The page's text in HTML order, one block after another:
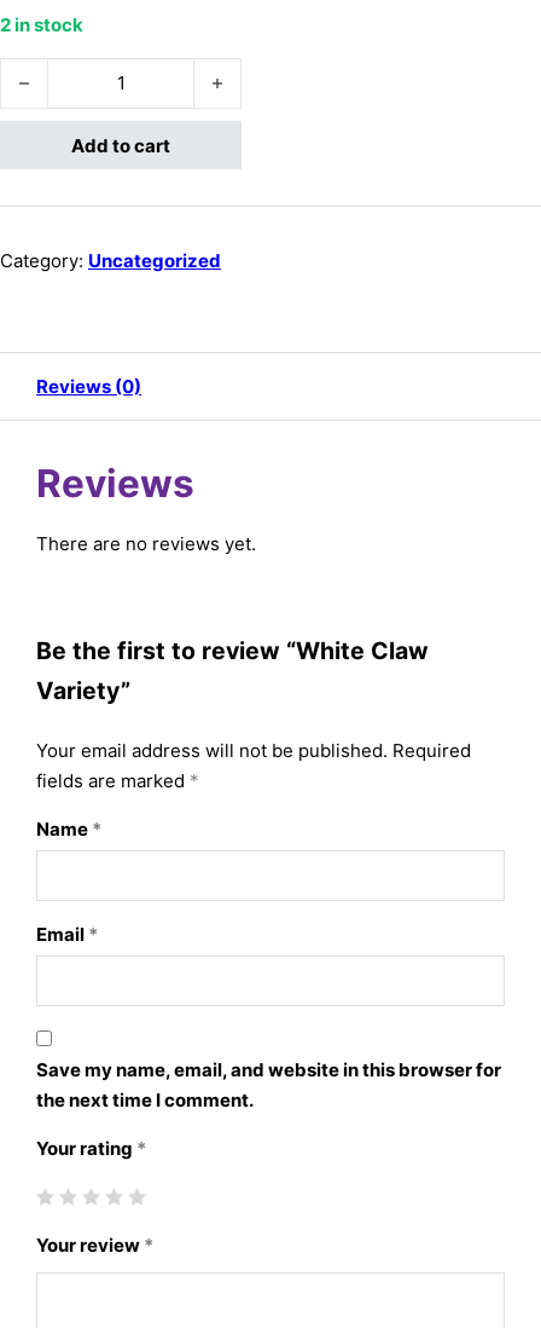
2 in stock
White Claw Variety quantity
Add to cart
Category: Uncategorized
Reviews (0)
Reviews
There are no reviews yet.
Be the first to review “White Claw
Variety”
Your email address will not be published. Required
fields are marked *
Name *
Email *
Save my name, email, and website in this browser for
the next time I comment.
Your rating *
Your review *